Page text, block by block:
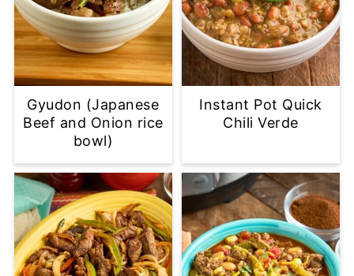
Gyudon (Japanese
Beef and Onion rice
bowl)
Instant Pot Quick
Chili Verde